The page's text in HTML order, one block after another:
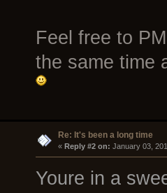
Feel free to
the same time
Re: It's been a long time
« Reply #2 on: January 03,
Youre in a